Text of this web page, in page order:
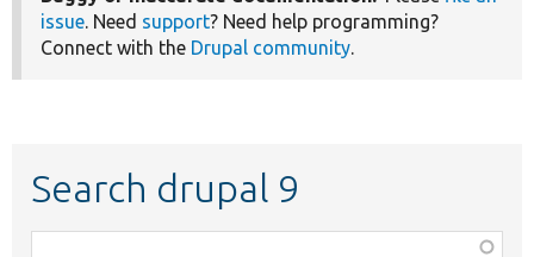
issue. Need support? Need help programming?
Connect with the Drupal community.
Search drupal 9